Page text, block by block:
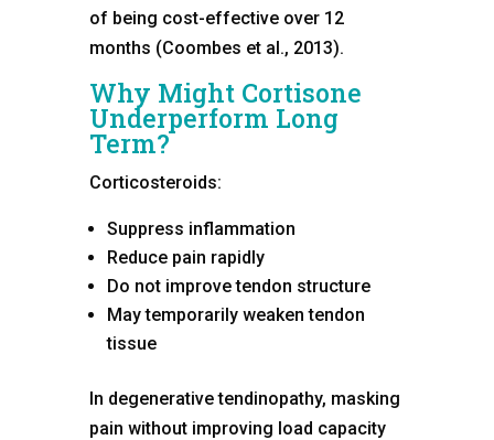
of being cost-effective over 12
months (Coombes et al., 2013).
Why Might Cortisone
Underperform Long
Term?
Corticosteroids:
Suppress inflammation
Reduce pain rapidly
Do not improve tendon structure
May temporarily weaken tendon
tissue
In degenerative tendinopathy, masking
pain without improving load capacity